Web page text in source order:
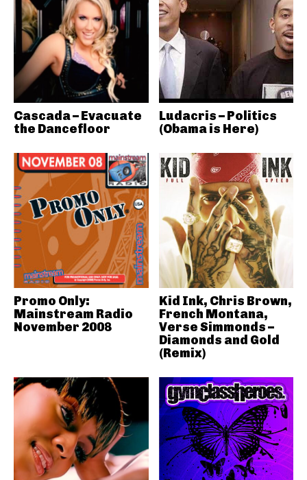
Cascada – Evacuate
the Dancefloor
Ludacris – Politics
(Obama is Here)
Promo Only:
Mainstream Radio
November 2008
Kid Ink, Chris Brown,
French Montana,
Verse Simmonds –
Diamonds and Gold
(Remix)